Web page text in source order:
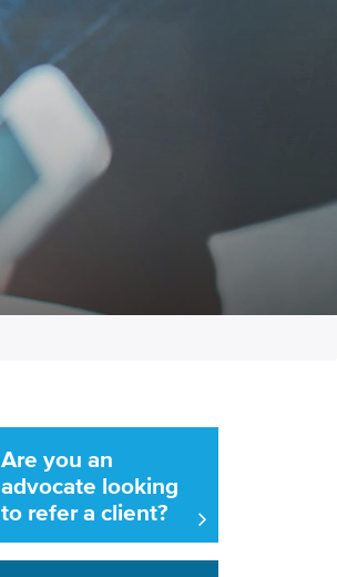
Are you an
advocate looking
to refer a client?